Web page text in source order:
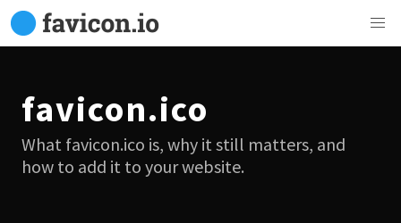
favicon.ico
What favicon.ico is, why it still matters, and
how to add it to your website.